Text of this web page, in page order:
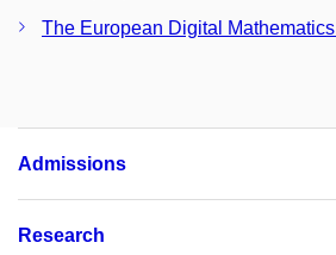
The European Digital
Admissions
Research